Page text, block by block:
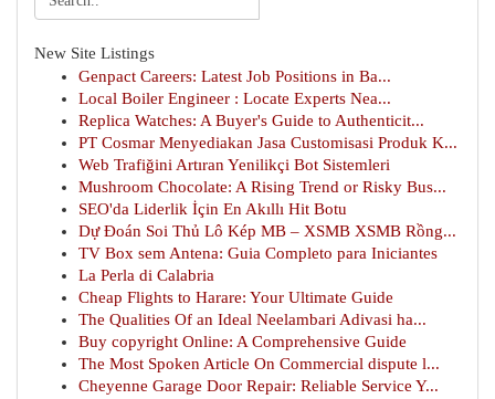
New Site Listings
Genpact Careers: Latest Job Positions in Ba...
Local Boiler Engineer : Locate Experts Nea...
Replica Watches: A Buyer's Guide to Authenticit...
PT Cosmar Menyediakan Jasa Customisasi Produk K...
Web Trafiğini Artıran Yenilikçi Bot Sistemleri
Mushroom Chocolate: A Rising Trend or Risky Bus...
SEO'da Liderlik İçin En Akıllı Hit Botu
Dự Đoán Soi Thủ Lô Kép MB – XSMB XSMB Rồng...
TV Box sem Antena: Guia Completo para Iniciantes
La Perla di Calabria
Cheap Flights to Harare: Your Ultimate Guide
The Qualities Of an Ideal Neelambari Adivasi ha...
Buy copyright Online: A Comprehensive Guide
The Most Spoken Article On Commercial dispute l...
Cheyenne Garage Door Repair: Reliable Service Y...